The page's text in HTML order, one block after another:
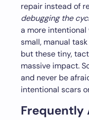
repair instead of
debugging the
a more intentional
small, manual
but these tiny,
massive impact.
and never be
intentional scars
Frequently